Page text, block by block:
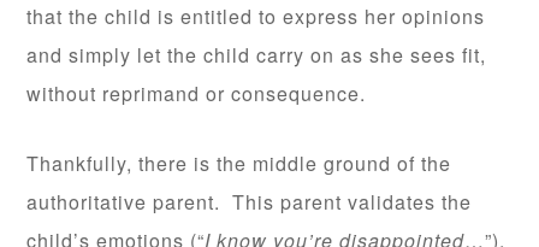
that the child is entitled to express her opinions
and simply let the child carry on as she sees fit,
without reprimand or consequence.
Thankfully, there is the middle ground of the
authoritative parent. This parent validates the
child’s emotions (“I know you’re disappointed…”),